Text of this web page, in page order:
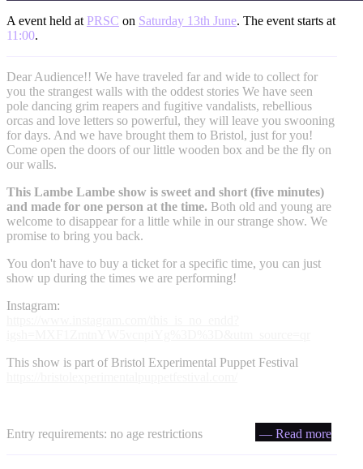
A event held at PRSC on Saturday 13th June. The event starts at
11:00.
Dear Audience!! We have traveled far and wide to collect for
you the strangest walls with the oddest stories We have seen
pole dancing grim reapers and fugitive vandalists, rebellious
orcas and love letters so powerful, they will leave you swooning
for days. And we have brought them to Bristol, just for you!
Come open the doors of our little wooden box and be the fly on
our walls.
This Lambe Lambe show is sweet and short (five minutes)
and made for one person at the time. Both old and young are
welcome to disappear for a little while in our strange show. We
promise to bring you back.
You don't have to buy a ticket for a specific time, you can just
show up during the times we are performing!
Instagram:
This show is part of Bristol Experimental Puppet Festival
Entry requirements: no age restrictions — Read more